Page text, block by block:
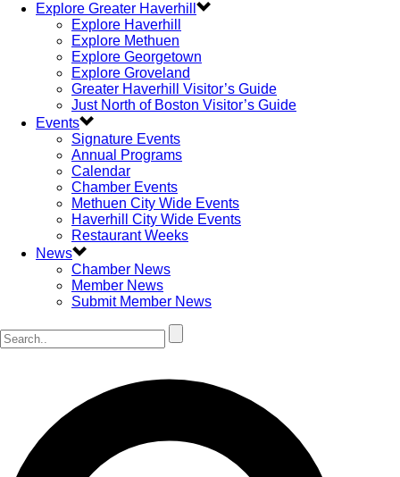
Explore Greater Haverhill
Explore Haverhill
Explore Methuen
Explore Georgetown
Explore Groveland
Greater Haverhill Visitor’s Guide
Just North of Boston Visitor’s Guide
Events
Signature Events
Annual Programs
Calendar
Chamber Events
Methuen City Wide Events
Haverhill City Wide Events
Restaurant Weeks
News
Chamber News
Member News
Submit Member News